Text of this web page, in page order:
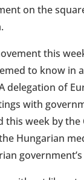
on the
this
to know
of
with
this week by
Hungarian